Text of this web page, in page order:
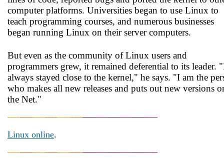
computer platforms. Universities began to use Linux to
teach programming courses, and numerous businesses
began running Linux on their server computers.
But even as the community of Linux users and
programmers grew, it remained deferential to its leader.
always stayed close to the kernel," he says. "I am the
who makes all new releases and puts out new versions
the Net."
Linux online.